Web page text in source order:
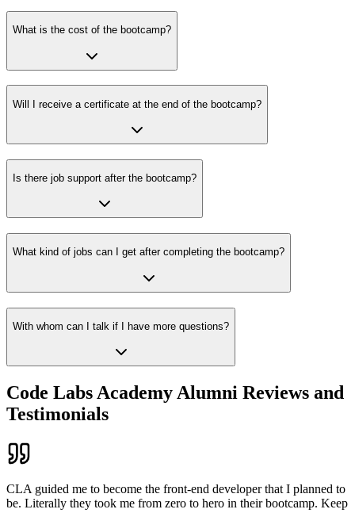
What is the cost of the bootcamp?
Will I receive a certificate at the end of the bootcamp?
Is there job support after the bootcamp?
What kind of jobs can I get after completing the bootcamp?
With whom can I talk if I have more questions?
Code Labs Academy Alumni Reviews and
Testimonials
CLA guided me to become the front-end developer that I planned to
be. Literally they took me from zero to hero in their bootcamp. Keep